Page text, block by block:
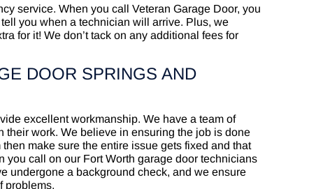
service. When you call Veteran Garage Door, you
you when a technician will arrive. Plus, we
for it! We don’t tack on any additional fees for
DOOR SPRINGS AND
excellent workmanship. We have a team of
work. We believe in ensuring the job is done
make sure the entire issue gets fixed and that
you call on our Fort Worth garage door technicians
undergone a background check, and we ensure
problems.